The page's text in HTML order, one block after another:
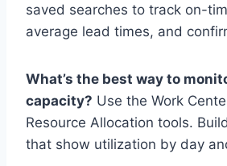
saved searches to track on-
average lead times, and
What’s the best way to
capacity? Use the Work
Resource Allocation tools.
that show utilization by day